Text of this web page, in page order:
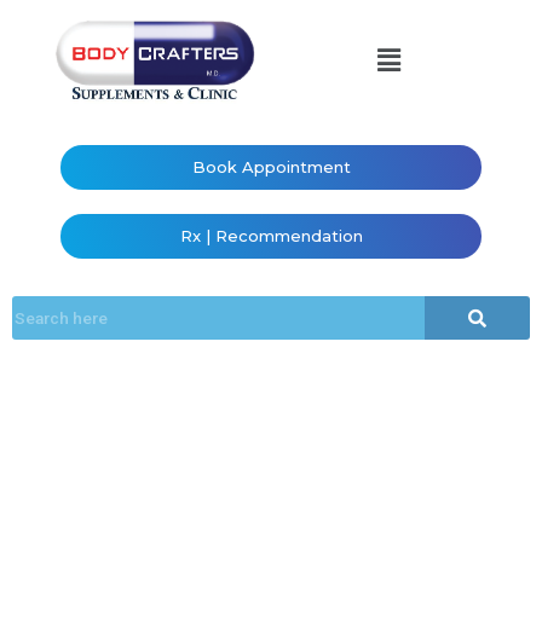
Book Appointment
Rx | Recommendation